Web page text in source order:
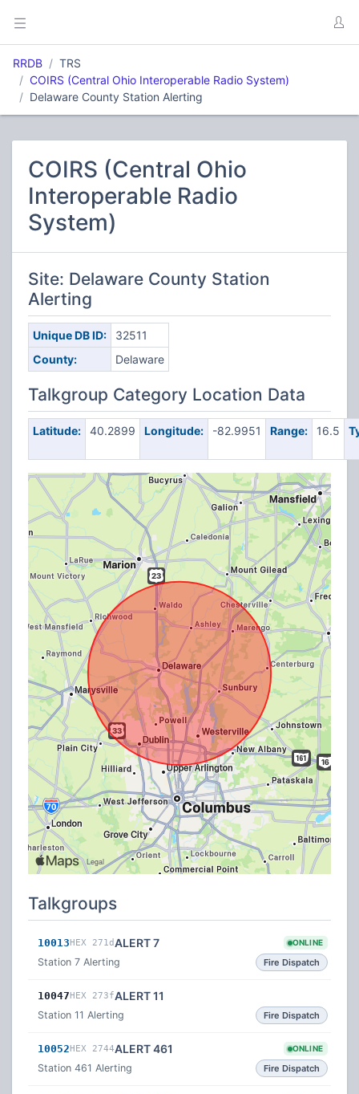
RRDB
TRS
COIRS (Central Ohio Interoperable Radio System)
Delaware County Station Alerting
COIRS (Central Ohio
Interoperable Radio
System)
Site: Delaware County Station
Alerting
Unique DB ID:
32511
County:
Delaware
Talkgroup Category Location Data
Latitude: 40.2899 Longitude: -82.9951 Range: 16.5
Talkgroups
10013HEX 271dALERT 7 ONLINE
Station 7 Alerting Fire Dispatch
10047HEX 273fALERT 11
Station 11 Alerting Fire Dispatch
10052HEX 2744ALERT 461 ONLINE
Station 461 Alerting Fire Dispatch